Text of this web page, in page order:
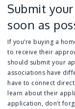
Submit
soon as
If you’re buying a
to receive their
should submit your
associations have
have to connect
learn about their
application, don’t